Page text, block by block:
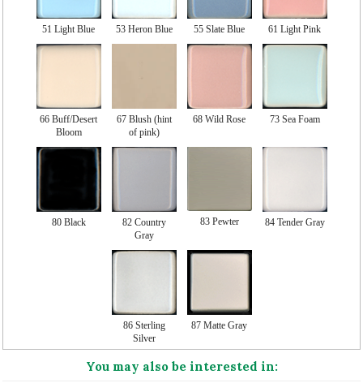
51 Light Blue 53 Heron Blue 55 Slate Blue 61 Light Pink
66 Buff/Desert
Bloom
67 Blush (hint
of pink)
68 Wild Rose 73 Sea Foam
80 Black
82 Country
Gray
83 Pewter 84 Tender Gray
86 Sterling
Silver
87 Matte Gray
You may also be interested in: